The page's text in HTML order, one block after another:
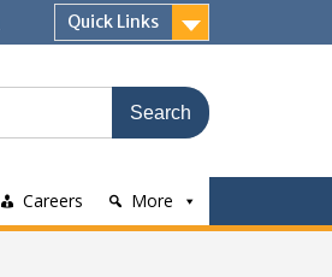
Quick Links
Careers More